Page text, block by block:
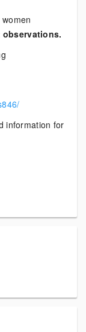
observations.
information for